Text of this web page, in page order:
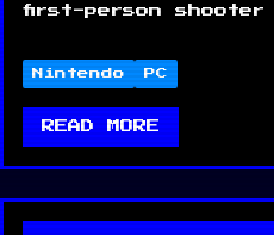
first-person shooter
Nintendo PC
READ MORE